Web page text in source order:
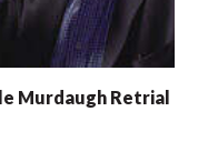
Murdaugh Retrial